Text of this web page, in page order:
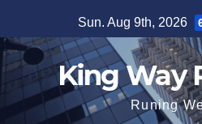
to
content
Sun. Aug 9th, 2026
King Way
Runing